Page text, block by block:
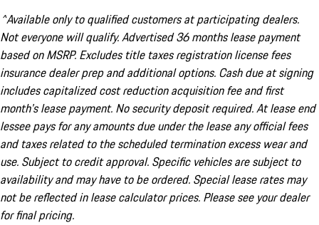
^Available only to qualified customers at participating dealers.
Not everyone will qualify. Advertised 36 months lease payment
based on MSRP. Excludes title taxes registration license fees
insurance dealer prep and additional options. Cash due at signing
includes capitalized cost reduction acquisition fee and first
month's lease payment. No security deposit required. At lease end
lessee pays for any amounts due under the lease any official fees
and taxes related to the scheduled termination excess wear and
use. Subject to credit approval. Specific vehicles are subject to
availability and may have to be ordered. Special lease rates may
not be reflected in lease calculator prices. Please see your dealer
for final pricing.